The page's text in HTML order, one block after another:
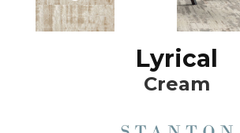
Lyrical
Cream